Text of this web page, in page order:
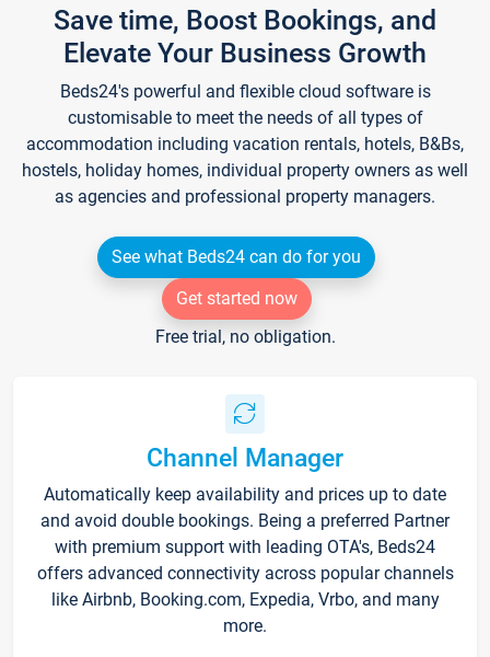
Save time, Boost Bookings, and
Elevate Your Business Growth
Beds24's powerful and flexible cloud software is
customisable to meet the needs of all types of
accommodation including vacation rentals, hotels, B&Bs,
hostels, holiday homes, individual property owners as well
as agencies and professional property managers.
See what Beds24 can do for you
Get started now
Free trial, no obligation.
Channel Manager
Automatically keep availability and prices up to date
and avoid double bookings. Being a preferred Partner
with premium support with leading OTA's, Beds24
offers advanced connectivity across popular channels
like Airbnb, Booking.com, Expedia, Vrbo, and many
more.